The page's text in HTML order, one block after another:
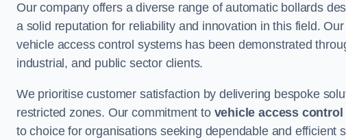
Our company offers a diverse range of automatic bollards
a solid reputation for reliability and innovation in this field.
vehicle access control systems has been demonstrated
industrial, and public sector clients.
We prioritise customer satisfaction by delivering bespoke
restricted zones. Our commitment to vehicle access control
to choice for organisations seeking dependable and efficient